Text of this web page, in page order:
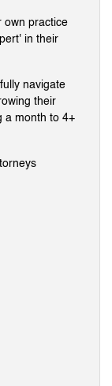
own practice
in their
navigate
their
a month to 4+